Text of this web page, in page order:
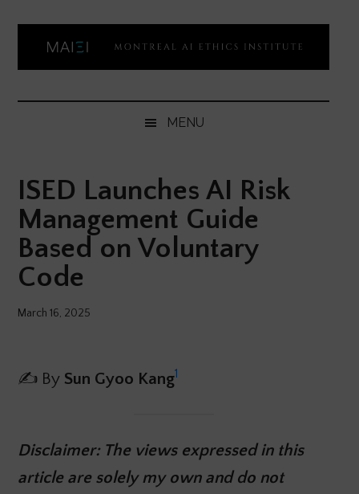
content
secondary
menu
sidebar
Montreal
Ethics
Institute
MENU
ISED Launches AI Risk
Management Guide
Based on Voluntary
Code
March 16, 2025
✍️ BySun Gyoo Kang1
Disclaimer: The views expressed in this
article are solely my own and do not